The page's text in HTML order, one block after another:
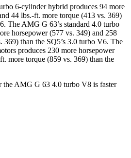
6-cylinder hybrid produces 94 more
44 lbs.-ft. more torque (413 vs. 369)
The AMG G 63’s standard 4.0 turbo
horsepower (577 vs. 349) and 258
369) than the SQ5’s 3.0 turbo V6. The
produces 230 more horsepower
more torque (859 vs. 369) than the
the AMG G 63 4.0 turbo V8 is faster